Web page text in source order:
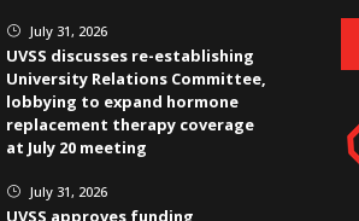
} July 31, 2026
UVSS discusses re-establishing
University Relations Committee,
lobbying to expand hormone
replacement therapy coverage
at July 20 meeting
} July 31, 2026
UVSS approves funding